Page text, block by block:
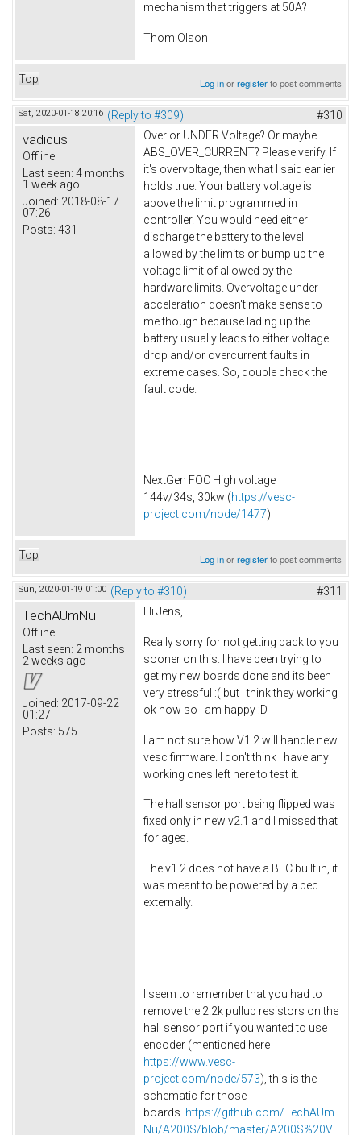
mechanism that triggers at 50A?
Thom Olson
Top Log inorregisterto post comments
Sat, 2020-01-18 20:16 (Reply to #309) #310
vadicus
Offline
Last seen: 4 months
1 week ago
Joined: 2018-08-17
07:26
Posts: 431
Over or UNDER Voltage? Or maybe
ABS_OVER_CURRENT? Please verify. If
it's overvoltage, then what I said earlier
holds true. Your battery voltage is
above the limit programmed in
controller. You would need either
discharge the battery to the level
allowed by the limits or bump up the
voltage limit of allowed by the
hardware limits. Overvoltage under
acceleration doesn't make sense to
me though because lading up the
battery usually leads to either voltage
drop and/or overcurrent faults in
extreme cases. So, double check the
fault code.
NextGen FOC High voltage
144v/34s, 30kw (https://vesc-
project.com/node/1477)
Top Log inorregisterto post comments
Sun, 2020-01-19 01:00 (Reply to #310) #311
TechAUmNu
Offline
Last seen: 2 months
2 weeks ago
Joined: 2017-09-22
01:27
Posts: 575
Hi Jens,
Really sorry for not getting back to you
sooner on this. I have been trying to
get my new boards done and its been
very stressful :( but I think they working
ok now so I am happy :D
I am not sure how V1.2 will handle new
vesc firmware. I don't think I have any
working ones left here to test it.
The hall sensor port being flipped was
fixed only in new v2.1 and I missed that
for ages.
The v1.2 does not have a BEC built in, it
was meant to be powered by a bec
externally.
I seem to remember that you had to
remove the 2.2k pullup resistors on the
hall sensor port if you wanted to use
encoder (mentioned here
https://www.vesc-
project.com/node/573), this is the
schematic for those
boards. https://github.com/TechAUm
Nu/A200S/blob/master/A200S%20V